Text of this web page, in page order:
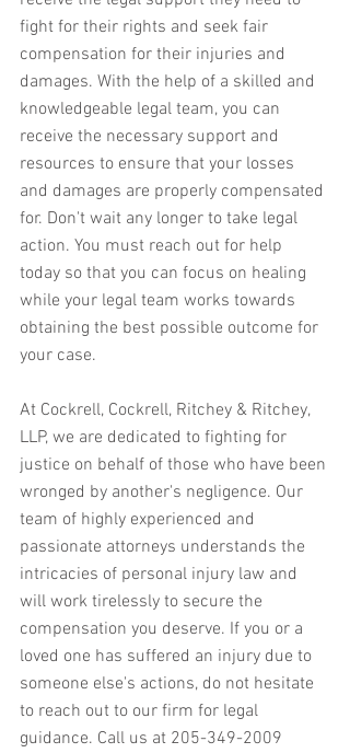
fight for their rights and seek fair
compensation for their injuries and
damages. With the help of a skilled and
knowledgeable legal team, you can
receive the necessary support and
resources to ensure that your losses
and damages are properly compensated
for. Don't wait any longer to take legal
action. You must reach out for help
today so that you can focus on healing
while your legal team works towards
obtaining the best possible outcome for
your case.
At Cockrell, Cockrell, Ritchey & Ritchey,
LLP, we are dedicated to fighting for
justice on behalf of those who have been
wronged by another's negligence. Our
team of highly experienced and
passionate attorneys understands the
intricacies of personal injury law and
will work tirelessly to secure the
compensation you deserve. If you or a
loved one has suffered an injury due to
someone else's actions, do not hesitate
to reach out to our firm for legal
guidance. Call us at 205-349-2009